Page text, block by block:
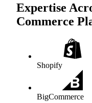
Expertise
Commerce
Shopify
BigCommerce